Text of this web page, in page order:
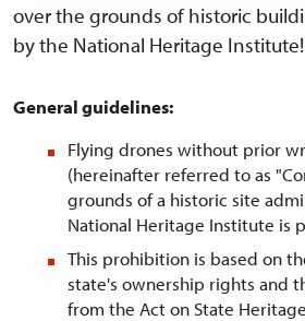
over the grounds of historic
by the National Heritage Institute!
General guidelines:
Flying drones without prior
(hereinafter referred to as
grounds of a historic site
National Heritage Institute is
This prohibition is based on
state's ownership rights and
from the Act on State